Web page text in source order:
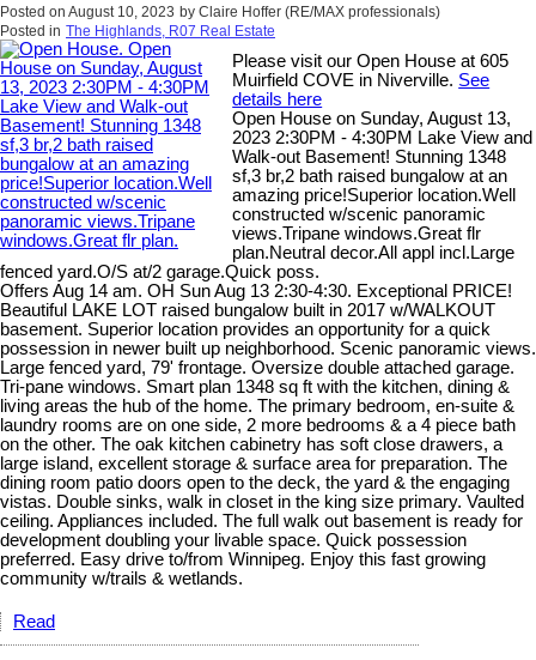
Posted on August 10, 2023 by Claire Hoffer (RE/MAX professionals)
Posted in The Highlands, R07 Real Estate
Please visit our Open House at 605
Muirfield COVE in Niverville. See
details here
Open House on Sunday, August 13,
2023 2:30PM - 4:30PM Lake View and
Walk-out Basement! Stunning 1348
sf,3 br,2 bath raised bungalow at an
amazing price!Superior location.Well
constructed w/scenic panoramic
views.Tripane windows.Great flr
plan.Neutral decor.All appl incl.Large
fenced yard.O/S at/2 garage.Quick poss.
Offers Aug 14 am. OH Sun Aug 13 2:30-4:30. Exceptional PRICE!
Beautiful LAKE LOT raised bungalow built in 2017 w/WALKOUT
basement. Superior location provides an opportunity for a quick
possession in newer built up neighborhood. Scenic panoramic views.
Large fenced yard, 79' frontage. Oversize double attached garage.
Tri-pane windows. Smart plan 1348 sq ft with the kitchen, dining &
living areas the hub of the home. The primary bedroom, en-suite &
laundry rooms are on one side, 2 more bedrooms & a 4 piece bath
on the other. The oak kitchen cabinetry has soft close drawers, a
large island, excellent storage & surface area for preparation. The
dining room patio doors open to the deck, the yard & the engaging
vistas. Double sinks, walk in closet in the king size primary. Vaulted
ceiling. Appliances included. The full walk out basement is ready for
development doubling your livable space. Quick possession
preferred. Easy drive to/from Winnipeg. Enjoy this fast growing
community w/trails & wetlands.
Read